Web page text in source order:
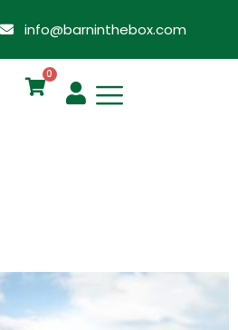
info@barninthebox.com
0